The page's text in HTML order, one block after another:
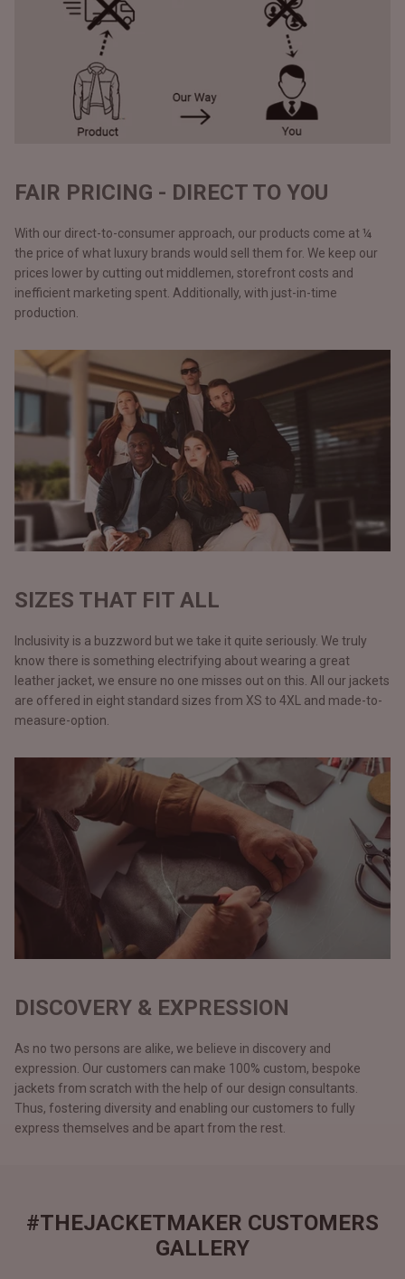
FAIR PRICING - DIRECT TO YOU
With our direct-to-consumer approach, our products come at ¼
the price of what luxury brands would sell them for. We keep our
prices lower by cutting out middlemen, storefront costs and
inefficient marketing spent. Additionally, with just-in-time
production.
SIZES THAT FIT ALL
Inclusivity is a buzzword but we take it quite seriously. We truly
know there is something electrifying about wearing a great
leather jacket, we ensure no one misses out on this. All our jackets
are offered in eight standard sizes from XS to 4XL and made-to-
measure-option.
DISCOVERY & EXPRESSION
As no two persons are alike, we believe in discovery and
expression. Our customers can make 100% custom, bespoke
jackets from scratch with the help of our design consultants.
Thus, fostering diversity and enabling our customers to fully
express themselves and be apart from the rest.
#THEJACKETMAKER CUSTOMERS
GALLERY